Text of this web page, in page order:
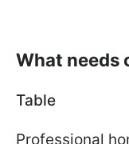
What needs
Table
Professional